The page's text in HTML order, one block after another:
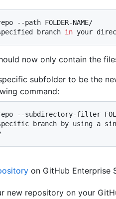
--path FOLDER-NAME/
branch in your
now only contain the
subfolder to be the
command:
--subdirectory-filter
branch by using a
on GitHub Enterprise
new repository on your